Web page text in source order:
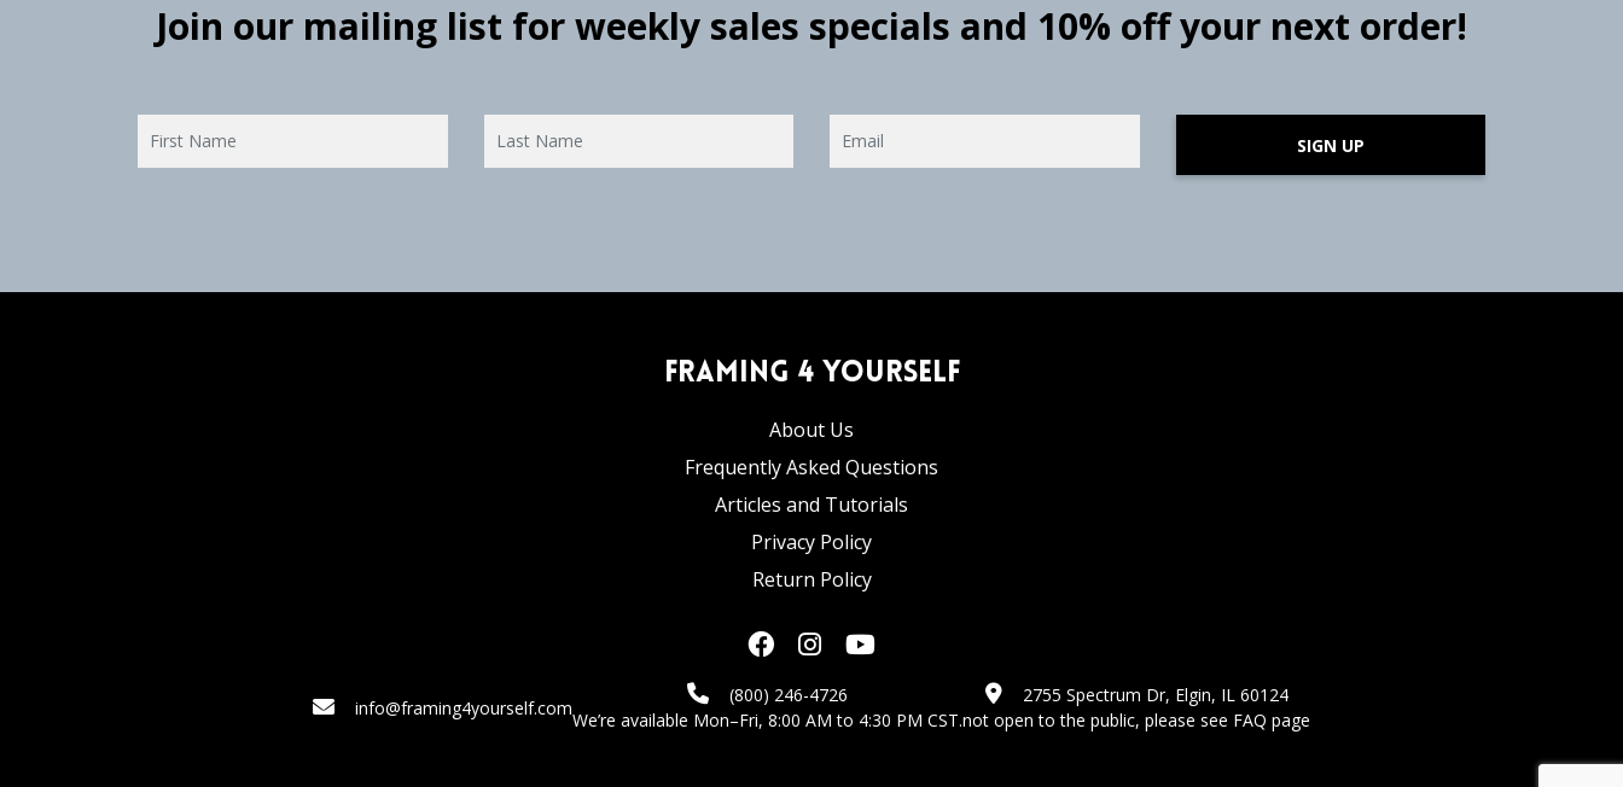
Join our mailing list for weekly sales specials and 10% off your next order!
SIGN UP
Framing 4 Yourself
About Us
Frequently Asked Questions
Articles and Tutorials
Privacy Policy
Return Policy
info@framing4yourself.com
(800) 246-4726
We’re available Mon–Fri, 8:00 AM to 4:30 PM CST.
2755 Spectrum Dr, Elgin, IL 60124
not open to the public, please see FAQ page